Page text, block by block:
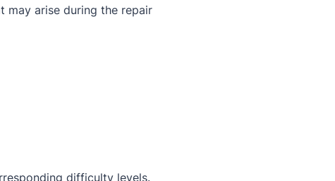
may arise during the repair
difficulty levels.